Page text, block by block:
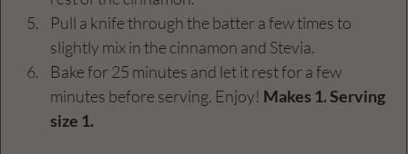
Pull a knife through the batter a few times to
slightly mix in the cinnamon and Stevia.
Bake for 25 minutes and let it rest for a few
minutes before serving. Enjoy! Makes 1. Serving
size 1.